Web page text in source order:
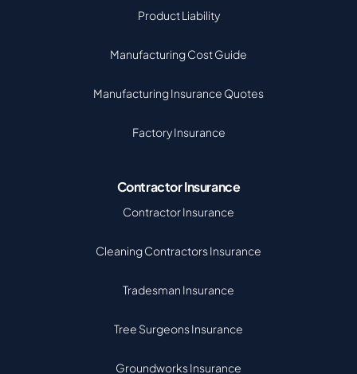
Product Liability
Manufacturing Cost Guide
Manufacturing Insurance Quotes
Factory Insurance
Contractor Insurance
Contractor Insurance
Cleaning Contractors Insurance
Tradesman Insurance
Tree Surgeons Insurance
Groundworks Insurance